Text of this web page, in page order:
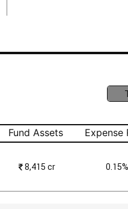
Fund Assets Expense
₹8,415 cr 0.15%